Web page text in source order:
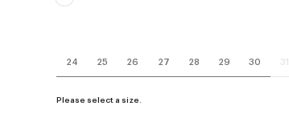
24 25 26 27 28 29 30 31
Please select a size.